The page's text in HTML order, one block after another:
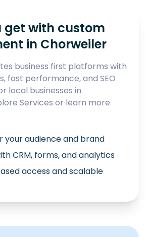
get with custom
in Chorweiler
business first platforms with
fast performance, and SEO
local businesses in
Services or learn more
your audience and brand
CRM, forms, and analytics
access and scalable